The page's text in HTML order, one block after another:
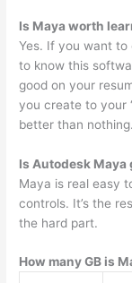
Is Maya worth
Yes. If you want to
to know this
good on your
you create to your
better than nothing.
Is Autodesk Maya
Maya is real easy
controls. It’s the
the hard part.
How many GB is